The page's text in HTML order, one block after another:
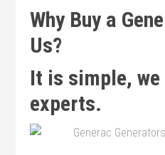
Why Buy a
Us?
It is simple, we
experts.